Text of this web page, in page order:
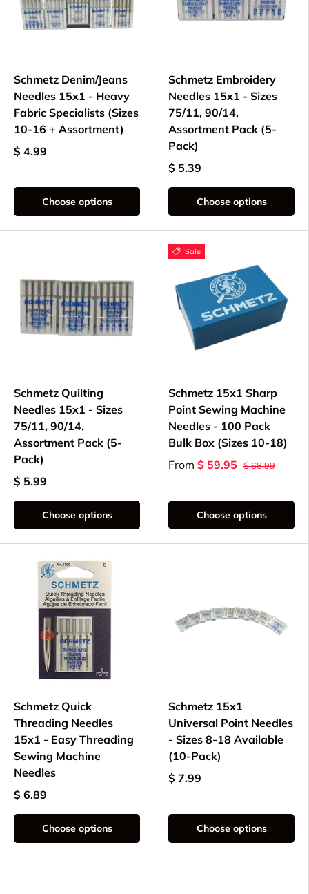
Schmetz Denim/Jeans
Needles 15x1 - Heavy
Fabric Specialists (Sizes
10-16 + Assortment)
$ 4.99
Choose options
Schmetz Embroidery
Needles 15x1 - Sizes
75/11, 90/14,
Assortment Pack (5-
Pack)
$ 5.39
Choose options
Schmetz Quilting
Needles 15x1 - Sizes
75/11, 90/14,
Assortment Pack (5-
Pack)
$ 5.99
Choose options
Sale
Schmetz 15x1 Sharp
Point Sewing Machine
Needles - 100 Pack
Bulk Box (Sizes 10-18)
From $ 59.95 $ 68.99
Choose options
Schmetz Quick
Threading Needles
15x1 - Easy Threading
Sewing Machine
Needles
$ 6.89
Choose options
Schmetz 15x1
Universal Point Needles
- Sizes 8-18 Available
(10-Pack)
$ 7.99
Choose options